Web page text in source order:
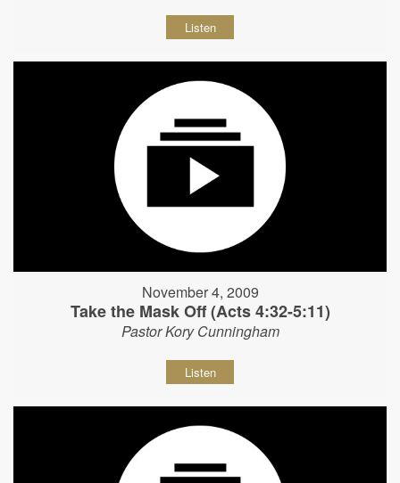
Listen
November 4, 2009
Take the Mask Off (Acts 4:32-5:11)
Pastor Kory Cunningham
Listen